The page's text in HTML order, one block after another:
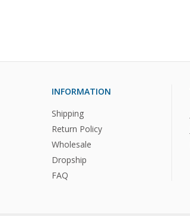
INFORMATION
Shipping
Return Policy
Wholesale
Dropship
FAQ